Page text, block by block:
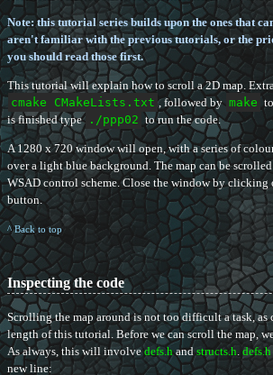
Note: this tutorial series builds upon the ones that
aren't familiar with the previous tutorials, or the
you should read those first.
This tutorial will explain how to scroll a 2D map.
cmake CMakeLists.txt , followed by make
is finished type ./ppp02 to run the code.
A 1280 x 720 window will open, with a series of
over a light blue background. The map can be
WSAD control scheme. Close the window by clicking
button.
^ Back to top
Inspecting the code
Scrolling the map around is not too difficult a task, as
length of this tutorial. Before we can scroll the map,
As always, this will involvedefs.handstructs.h. defs.h
new line: